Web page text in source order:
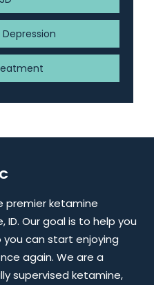
premier ketamine
Our goal is to help you
can start enjoying
again. We are a
supervised ketamine,